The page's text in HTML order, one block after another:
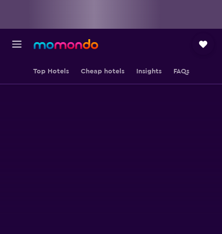
Top Hotels Cheap hotels Insights FAQs